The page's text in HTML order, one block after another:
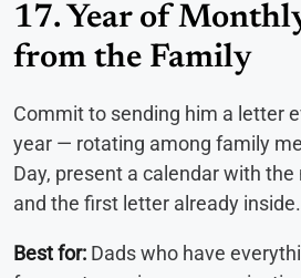
17. Year of
from the Family
Commit to sending him a letter
year — rotating among family
Day, present a calendar with
and the first letter already inside.
Best for: Dads who have